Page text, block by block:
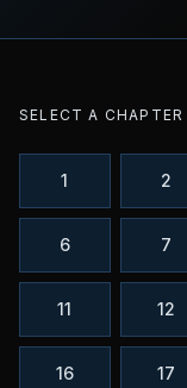
SELECT A CHAPTER
1 2
6 7
11 12
16 17